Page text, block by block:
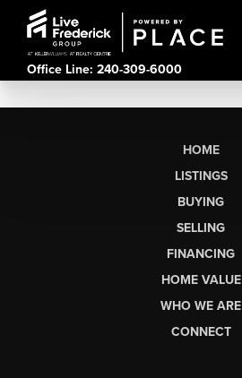
Office Line: 240-309-6000
HOME
LISTINGS
BUYING
SELLING
FINANCING
HOME VALUE
WHO WE ARE
CONNECT